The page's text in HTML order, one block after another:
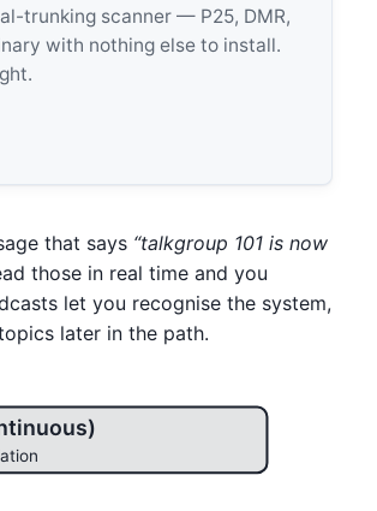
trunking scanner — P25, DMR,
with nothing else to install.
that says “talkgroup 101 is now
those in real time and you
let you recognise the system,
later in the path.